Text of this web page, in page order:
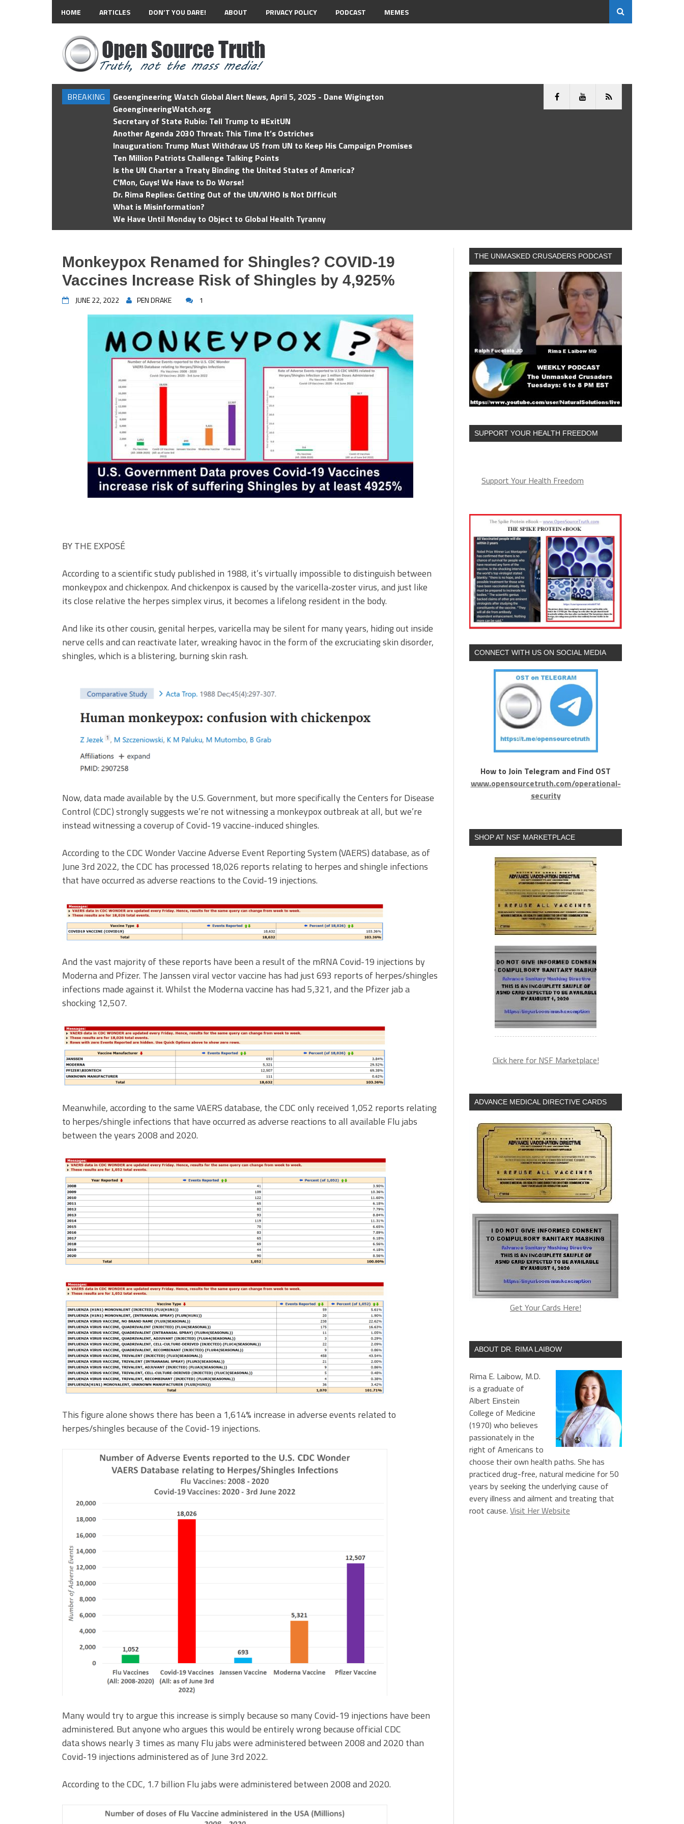
HOME ARTICLES DON’T YOU DARE! ABOUT PRIVACY POLICY PODCAST MEMES
BREAKING
Geoengineering Watch Global Alert News, April 5, 2025 - Dane Wigington
GeoengineeringWatch.org
Secretary of State Rubio: Tell Trump to #ExitUN
Another Agenda 2030 Threat: This Time It’s Ostriches
Inauguration: Trump Must Withdraw US from UN to Keep His Campaign Promises
Ten Million Patriots Challenge Talking Points
Is the UN Charter a Treaty Binding the United States of America?
C'Mon, Guys! We Have to Do Worse!
Dr. Rima Replies: Getting Out of the UN/WHO Is Not Difficult
What is Misinformation?
We Have Until Monday to Object to Global Health Tyranny
Monkeypox Renamed for Shingles? COVID-19
Vaccines Increase Risk of Shingles by 4,925%
JUNE 22, 2022 PEN DRAKE 1
BYTHE EXPOSÉ
According to a scientific study published in 1988, it’s virtually impossible to distinguish between
monkeypox and chickenpox. And chickenpox is caused by the varicella-zoster virus, and just like
its close relative the herpes simplex virus, it becomes a lifelong resident in the body.
And like its other cousin, genital herpes, varicella may be silent for many years, hiding out inside
nerve cells and can reactivate later, wreaking havoc in the form of the excruciating skin disorder,
shingles, which is a blistering, burning skin rash.
Now, data made available by the U.S. Government, but more specifically the Centers for Disease
Control (CDC) strongly suggests we’re not witnessing a monkeypox outbreak at all, but we’re
instead witnessing a coverup of Covid-19 vaccine-induced shingles.
According to the CDC Wonder Vaccine Adverse Event Reporting System (VAERS) database, as of
June 3rd 2022, the CDC has processed 18,026 reports relating to herpes and shingle infections
that have occurred as adverse reactions to the Covid-19 injections.
And the vast majority of these reports have been a result of the mRNA Covid-19 injections by
Moderna and Pfizer. The Janssen viral vector vaccine has had just 693 reports of herpes/shingles
infections made against it. Whilst the Moderna vaccine has had 5,321, and the Pfizer jab a
shocking 12,507.
Meanwhile, according to the same VAERS database, the CDC only received 1,052 reports relating
to herpes/shingle infections that have occurred as adverse reactions to all available Flu jabs
between the years 2008 and 2020.
This figure alone shows there has been a 1,614% increase in adverse events related to
herpes/shingles because of the Covid-19 injections.
Many would try to argue this increase is simply because so many Covid-19 injections have been
administered. But anyone who argues this would be entirely wrong because official CDC
data shows nearly 3 times as many Flu jabs were administered between 2008 and 2020 than
Covid-19 injections administered as of June 3rd 2022.
According to the CDC, 1.7 billion Flu jabs were administered between 2008 and 2020.
THE UNMASKED CRUSADERS PODCAST
SUPPORT YOUR HEALTH FREEDOM
Support Your Health Freedom
CONNECT WITH US ON SOCIAL MEDIA
How to Join Telegram and Find OST
www.opensourcetruth.com/operational-
security
SHOP AT NSF MARKETPLACE
Click here for NSF Marketplace!
ADVANCE MEDICAL DIRECTIVE CARDS
Get Your Cards Here!
ABOUT DR. RIMA LAIBOW
Rima E. Laibow, M.D.
is a graduate of
Albert Einstein
College of Medicine
(1970) who believes
passionately in the
right of Americans to
choose their own health paths. She has
practiced drug-free, natural medicine for 50
years by seeking the underlying cause of
every illness and ailment and treating that
root cause. Visit Her Website